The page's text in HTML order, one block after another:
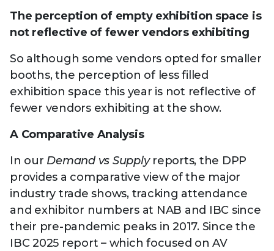
The perception of empty exhibition space is
not reflective of fewer vendors exhibiting
So although some vendors opted for smaller
booths, the perception of less filled
exhibition space this year is not reflective of
fewer vendors exhibiting at the show.
A Comparative Analysis
In our Demand vs Supplyreports, the DPP
provides a comparative view of the major
industry trade shows, tracking attendance
and exhibitor numbers at NAB and IBC since
their pre-pandemic peaks in 2017. Since the
IBC 2025 report – which focused on AV